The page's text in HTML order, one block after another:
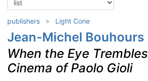
publishers Light Cone
Jean-Michel Bouhours
When the Eye Trembles
Cinema of Paolo Gioli